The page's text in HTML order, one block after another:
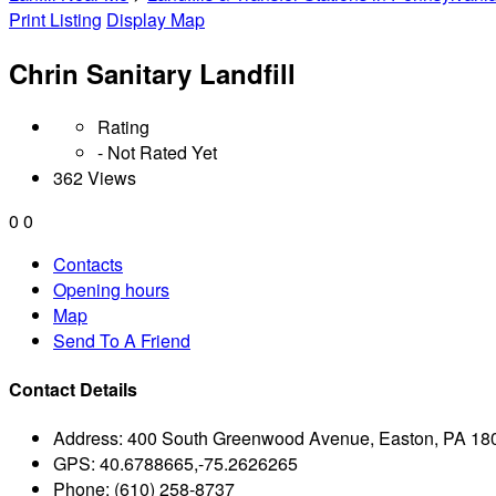
Print Listing Display Map
Chrin Sanitary Landfill
Rating
- Not Rated Yet
362 Views
0 0
Contacts
Opening hours
Map
Send To A Friend
Contact Details
Address: 400 South Greenwood Avenue, Easton, PA
GPS: 40.6788665,-75.2626265
Phone: (610) 258-8737